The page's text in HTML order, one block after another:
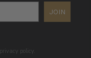
JOIN
policy.